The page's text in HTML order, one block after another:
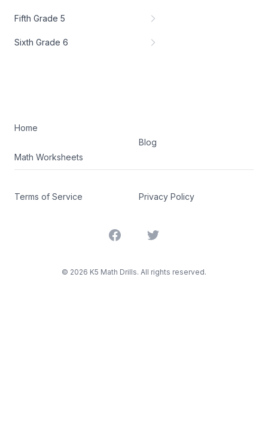
Fifth Grade 5
Sixth Grade 6
Home
Math Worksheets
Blog
Terms of Service Privacy Policy
FacebookTwitter
© 2026 K5 Math Drills. All rights reserved.